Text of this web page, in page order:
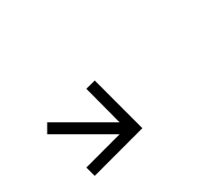
Resources Client
Cairns Airport